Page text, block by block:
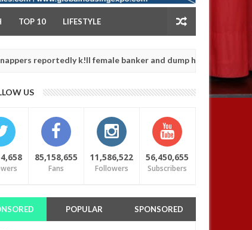
TOP 10 LIFESTYLE
k!ll female banker and dump her body along road in
US
85,158,655
Fans
11,586,522
Followers
56,450,655
Subscribers
POPULAR SPONSORED